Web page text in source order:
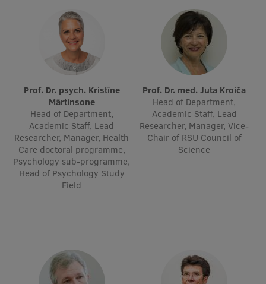
Visual Identity
RSU Great Hall
Development and research projects
Rankings
Virtual tour
Study and environmental accessibility
Prof. Dr. psych. Kristīne
Mārtinsone
Head of Department,
Academic Staff, Lead
Researcher, Manager, Health
Care doctoral programme,
Psychology sub-programme,
Head of Psychology Study
Field
Prof. Dr. med. Juta Kroiča
Head of Department,
Academic Staff, Lead
Researcher, Manager, Vice-
Chair of RSU Council of
Science